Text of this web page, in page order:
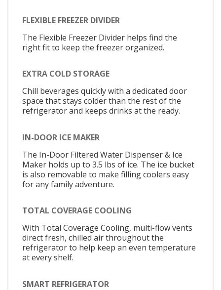
FLEXIBLE FREEZER DIVIDER
The Flexible Freezer Divider helps find the
right fit to keep the freezer organized.
EXTRA COLD STORAGE
Chill beverages quickly with a dedicated door
space that stays colder than the rest of the
refrigerator and keeps drinks at the ready.
IN-DOOR ICE MAKER
The In-Door Filtered Water Dispenser & Ice
Maker holds up to 3.5 lbs of ice. The ice bucket
is also removable to make filling coolers easy
for any family adventure.
TOTAL COVERAGE COOLING
With Total Coverage Cooling, multi-flow vents
direct fresh, chilled air throughout the
refrigerator to help keep an even temperature
at every shelf.
SMART REFRIGERATOR